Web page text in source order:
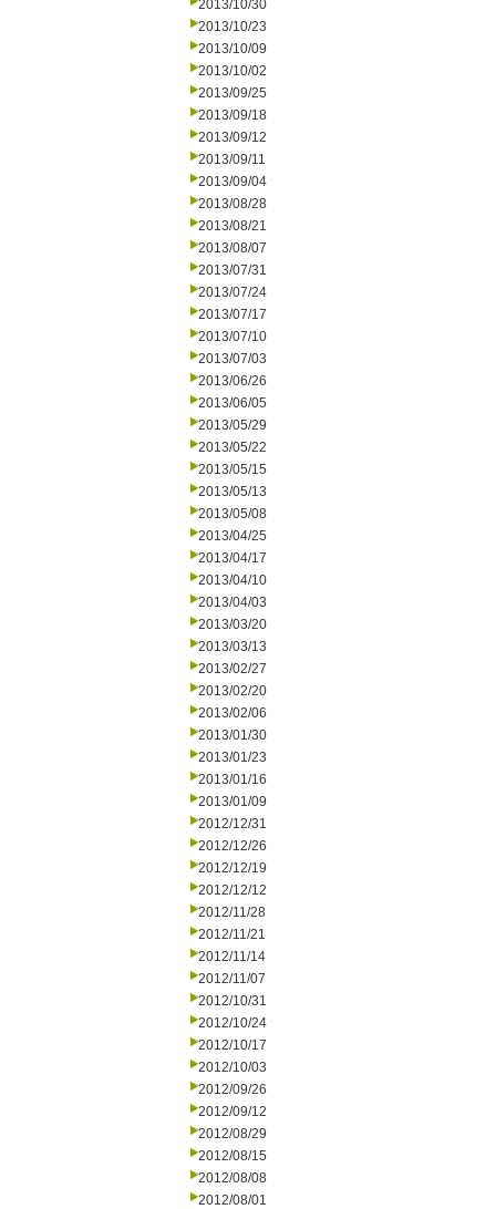
2013/10/30
2013/10/23
2013/10/09
2013/10/02
2013/09/25
2013/09/18
2013/09/12
2013/09/11
2013/09/04
2013/08/28
2013/08/21
2013/08/07
2013/07/31
2013/07/24
2013/07/17
2013/07/10
2013/07/03
2013/06/26
2013/06/05
2013/05/29
2013/05/22
2013/05/15
2013/05/13
2013/05/08
2013/04/25
2013/04/17
2013/04/10
2013/04/03
2013/03/20
2013/03/13
2013/02/27
2013/02/20
2013/02/06
2013/01/30
2013/01/23
2013/01/16
2013/01/09
2012/12/31
2012/12/26
2012/12/19
2012/12/12
2012/11/28
2012/11/21
2012/11/14
2012/11/07
2012/10/31
2012/10/24
2012/10/17
2012/10/03
2012/09/26
2012/09/12
2012/08/29
2012/08/15
2012/08/08
2012/08/01